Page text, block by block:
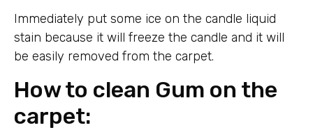
Immediately put some ice on the candle liquid
stain because it will freeze the candle and it will
be easily removed from the carpet.
How to clean Gum on the
carpet: